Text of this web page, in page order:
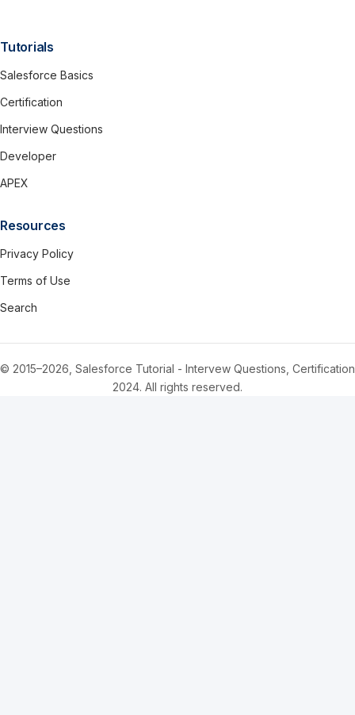
Tutorials
Salesforce Basics
Certification
Interview Questions
Developer
APEX
Resources
Privacy Policy
Terms of Use
Search
© 2015–2026, Salesforce Tutorial - Intervew Questions, Certification
2024. All rights reserved.